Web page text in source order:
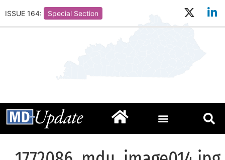
ISSUE 164: Special Section